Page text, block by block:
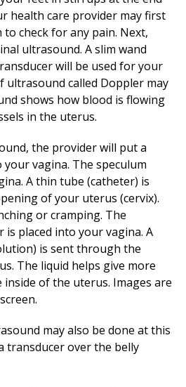
health care provider may first
to check for any pain. Next,
ultrasound. A slim wand
will be used for your
ultrasound called Doppler may
shows how blood is flowing
in the uterus.
the provider will put a
your vagina. The speculum
A thin tube (catheter) is
of your uterus (cervix).
or cramping. The
placed into your vagina. A
is sent through the
The liquid helps give more
of the uterus. Images are
may also be done at this
transducer over the belly